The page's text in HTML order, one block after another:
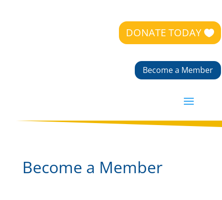
DONATE TODAY
Become a Member
Become a Member